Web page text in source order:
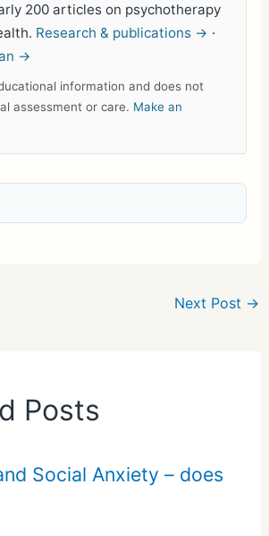
200 articles on psychotherapy
Research & publications → ·
→
information and does not
assessment or care. Make an
Next Post →
Posts
Social Anxiety – does